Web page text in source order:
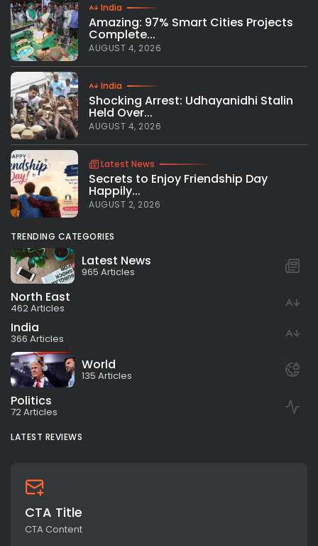
India
Amazing: 97% Smart Cities Projects
Complete...
AUGUST 4, 2026
India
Shocking Arrest: Udhayanidhi Stalin
Held Over...
AUGUST 4, 2026
Latest News
Secrets to Enjoy Friendship Day
Happily...
AUGUST 2, 2026
TRENDING CATEGORIES
Latest News
965 Articles
North East
462 Articles
India
366 Articles
World
135 Articles
Politics
72 Articles
LATEST REVIEWS
CTA Title
CTA Content